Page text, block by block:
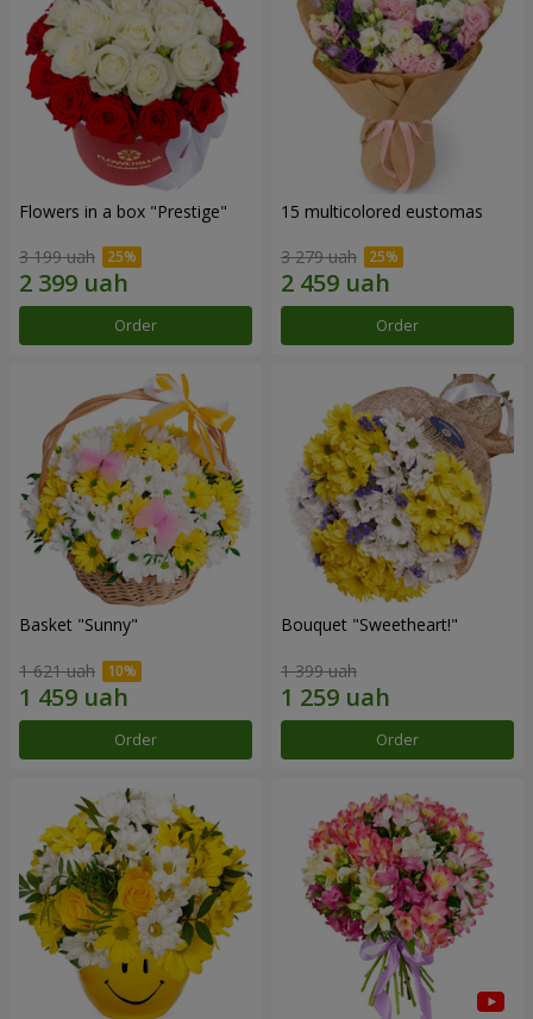
Flowers in a box "Prestige"
3 199 uah
Order
15 multicolored eustomas
3 279 uah
Order
Basket "Sunny"
1 621 uah
Order
Bouquet "Sweetheart!"
1 399 uah
Order